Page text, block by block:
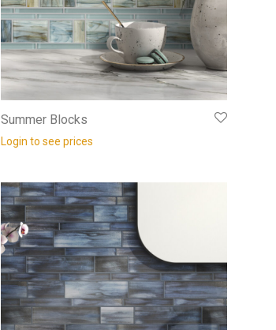
Summer Blocks
Login to see prices